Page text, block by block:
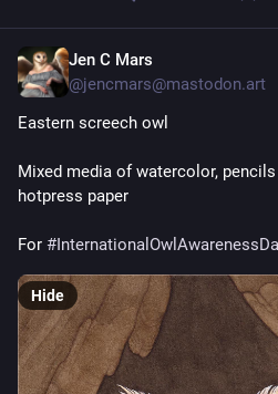
Jen C Mars
@jencmars@mastodon.art
Eastern screech owl
Mixed media of watercolor, pencils
hotpress paper
For #
Hide